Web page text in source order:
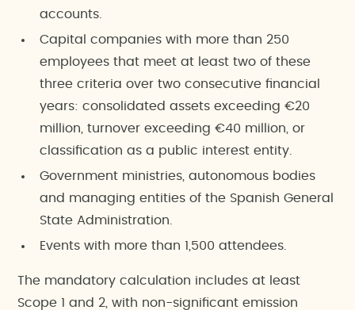
accounts.
Capital companies with more than 250
employees that meet at least two of these
three criteria over two consecutive financial
years: consolidated assets exceeding €20
million, turnover exceeding €40 million, or
classification as a public interest entity.
Government ministries, autonomous bodies
and managing entities of the Spanish General
State Administration.
Events with more than 1,500 attendees.
The mandatory calculation includes at least
Scope 1 and 2, with non-significant emission